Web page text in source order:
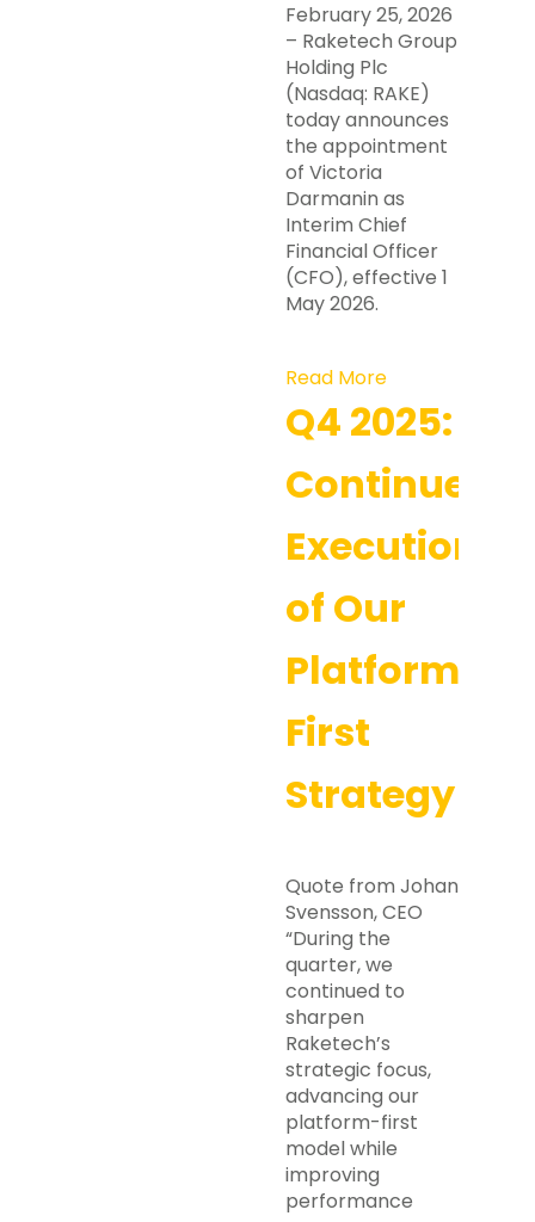
February 25, 2026
– Raketech Group
Holding Plc
(Nasdaq: RAKE)
today announces
the appointment
of Victoria
Darmanin as
Interim Chief
Financial Officer
(CFO), effective 1
May 2026.
Read More
Q4 2025:
Continued
Execution
of Our
Platform-
First
Strategy
Quote from Johan
Svensson, CEO
“During the
quarter, we
continued to
sharpen
Raketech’s
strategic focus,
advancing our
platform-first
model while
improving
performance